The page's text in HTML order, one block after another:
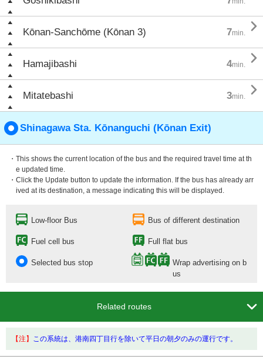
Kōnan-Sanchōme (Kōnan 3) 7min. 
Hamajibashi 4min. 
Mitatebashi 3min. 
Shinagawa Sta. Kōnanguchi (Kōnan Exit)
・This shows the current location of the bus and the required travel time at th
e updated time.
・Click the Update button to update the information. If the bus has already arr
ived at its destination, a message indicating this will be displayed.
Low-floor Bus Bus of different destination
Fuel cell bus Full flat bus
Selected bus stop
Wrap advertising on b
us
Related routes 
【注】 この系統は、港南四丁目行を除いて平日の朝夕のみの運行です。